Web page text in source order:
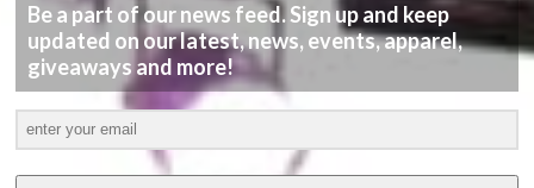
Be a part of our news feed. Sign up and keep
updated on our latest, news, events, apparel,
giveaways and more!